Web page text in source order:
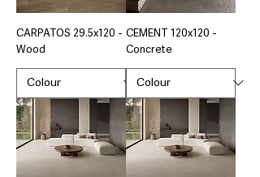
CARPATOS 29.5x120 -
Wood
CEMENT 120x120 -
Concrete